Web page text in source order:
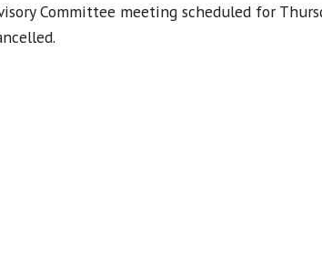
Committee meeting scheduled for